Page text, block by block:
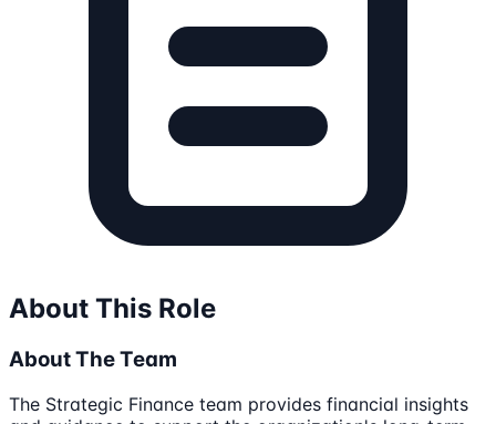
About This Role
About The Team
The Strategic Finance team provides financial insights